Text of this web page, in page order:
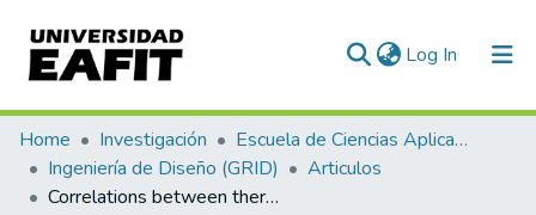
Log In (current)
Communities & Collections
All of DSpace
Home Investigación
Escuela de Ciencias Aplicadas e Ingeniería
Ingeniería de Diseño (GRID)
Articulos
Correlations between thermal and tensile behavior with friction coefficient in copolyamides 6/12